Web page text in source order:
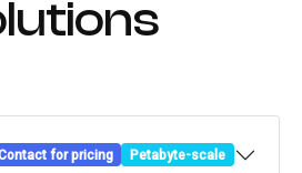
for pricing Petabyte-scale